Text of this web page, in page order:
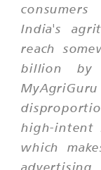
India's
reach
billion by
high-intent
which